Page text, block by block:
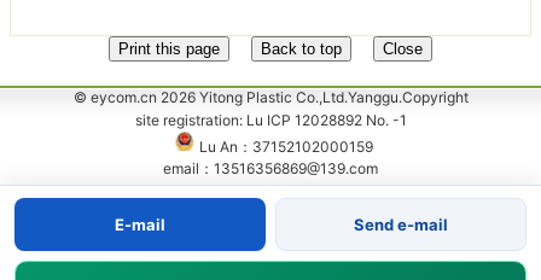
E-mail Send e-mail
© eycom.cn 2026 Yitong Plastic Co.,Ltd.Yanggu.Copyright
site registration: Lu ICP 12028892 No. -1
Lu An：37152102000159
email：13516356869@139.com